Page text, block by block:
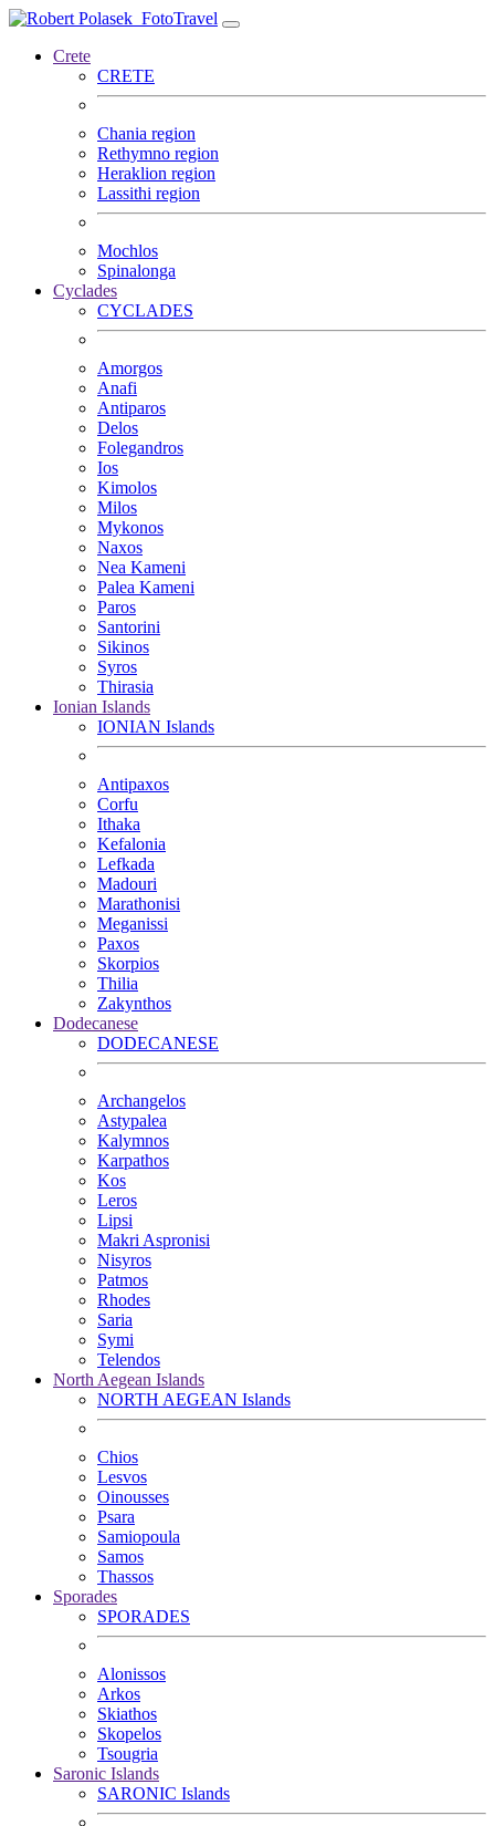
FotoTravel
Crete
CRETE
Chania region
Rethymno region
Heraklion region
Lassithi region
Mochlos
Spinalonga
Cyclades
CYCLADES
Amorgos
Anafi
Antiparos
Delos
Folegandros
Ios
Kimolos
Milos
Mykonos
Naxos
Nea Kameni
Palea Kameni
Paros
Santorini
Sikinos
Syros
Thirasia
Ionian Islands
IONIAN Islands
Antipaxos
Corfu
Ithaka
Kefalonia
Lefkada
Madouri
Marathonisi
Meganissi
Paxos
Skorpios
Thilia
Zakynthos
Dodecanese
DODECANESE
Archangelos
Astypalea
Kalymnos
Karpathos
Kos
Leros
Lipsi
Makri Aspronisi
Nisyros
Patmos
Rhodes
Saria
Symi
Telendos
North Aegean Islands
NORTH AEGEAN Islands
Chios
Lesvos
Oinousses
Psara
Samiopoula
Samos
Thassos
Sporades
SPORADES
Alonissos
Arkos
Skiathos
Skopelos
Tsougria
Saronic Islands
SARONIC Islands